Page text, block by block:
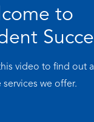
to
video to find out
services we offer.